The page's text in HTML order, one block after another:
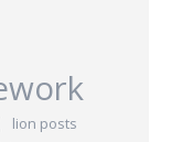
lion posts